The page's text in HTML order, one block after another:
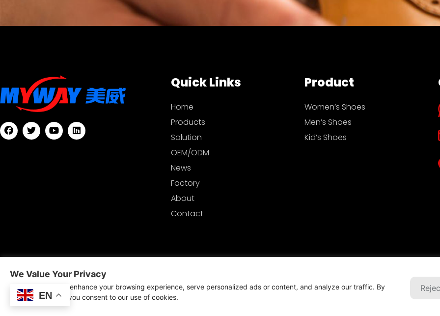
Quick Links
Home
Products
Solution
OEM/ODM
News
Factory
About
Contact
Product
Women’s Shoes
Men’s Shoes
Kid’s Shoes
Technical support: Beijing Xinlian Technology Co., Ltd
EN
We Value Your Privacy
We use cookies to enhance your browsing experience, serve personalized ads or content, and analyze our traffic. By
clicking "Accept", you consent to our use of cookies.